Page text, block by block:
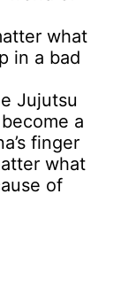
what
in a bad
Jujutsu
a
finger
what
of